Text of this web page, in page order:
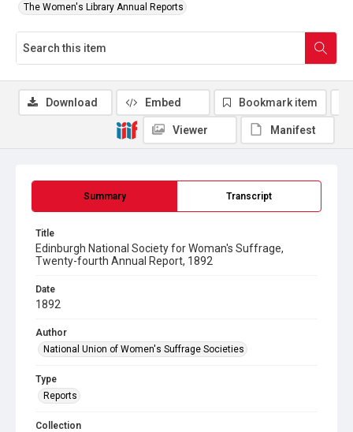
The Women's Library Annual Reports
Summary Transcript
Title
Edinburgh National Society for Woman's Suffrage,
Twenty-fourth Annual Report, 1892
Date
1892
Author
National Union of Women's Suffrage Societies
Type
Reports
Collection
Download Embed Bookmark item
Viewer Manifest